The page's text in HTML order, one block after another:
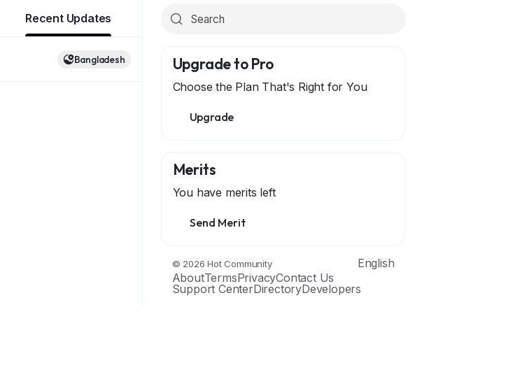
Recent Updates
Bangladesh Upgrade to Pro
Choose the Plan That's Right for You
Upgrade
Merits
You have merits left
Send Merit
© 2026 Hot Community
English
AboutTermsPrivacyContact Us
Support CenterDirectoryDevelopers